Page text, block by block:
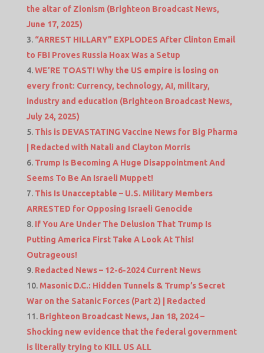
the altar of Zionism (Brighteon Broadcast News,
June 17, 2025)
“ARREST HILLARY” EXPLODES After Clinton Email
to FBI Proves Russia Hoax Was a Setup
WE’RE TOAST! Why the US empire is losing on
every front: Currency, technology, AI, military,
industry and education (Brighteon Broadcast News,
July 24, 2025)
This is DEVASTATING Vaccine News for Big Pharma
| Redacted with Natali and Clayton Morris
Trump Is Becoming A Huge Disappointment And
Seems To Be An Israeli Muppet!
This Is Unacceptable – U.S. Military Members
ARRESTED for Opposing Israeli Genocide
If You Are Under The Delusion That Trump Is
Putting America First Take A Look At This!
Outrageous!
Redacted News – 12-6-2024 Current News
Masonic D.C.: Hidden Tunnels & Trump’s Secret
War on the Satanic Forces (Part 2) | Redacted
Brighteon Broadcast News, Jan 18, 2024 –
Shocking new evidence that the federal government
is literally trying to KILL US ALL